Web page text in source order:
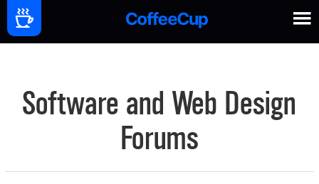
Software and Web Design
Forums